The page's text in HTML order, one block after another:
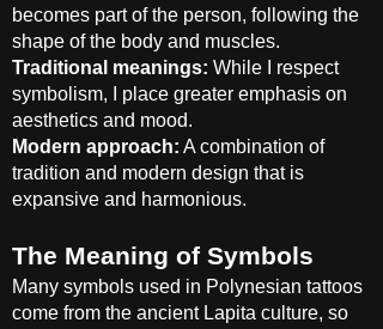
becomes part of the person, following the
shape of the body and muscles.
Traditional meanings: While I respect
symbolism, I place greater emphasis on
aesthetics and mood.
Modern approach: A combination of
tradition and modern design that is
expansive and harmonious.
The Meaning of Symbols
Many symbols used in Polynesian tattoos
come from the ancient Lapita culture, so